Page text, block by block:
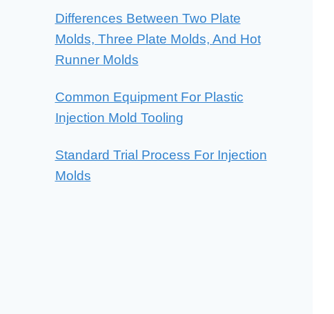
Differences Between Two Plate
Molds, Three Plate Molds, And Hot
Runner Molds
Common Equipment For Plastic
Injection Mold Tooling
Standard Trial Process For Injection
Molds